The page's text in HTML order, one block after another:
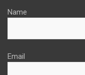
Name
Email